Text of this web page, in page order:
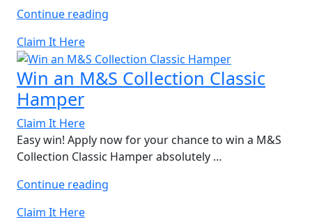
Continue reading
Products”
Claim It Here
Win an M&S Collection Classic
Hamper
Claim It Here
Easy win! Apply now for your chance to win a M&S
Collection Classic Hamper absolutely …
Continue reading
Claim It Here